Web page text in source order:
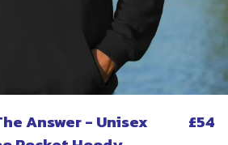
Answer - Unisex
£54